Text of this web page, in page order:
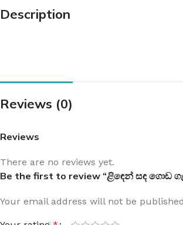
Description
Reviews (0)
Reviews
There are no reviews yet.
Be the first to review “ළිඳෙන් සඳ ගොඩ
Your email address will not be